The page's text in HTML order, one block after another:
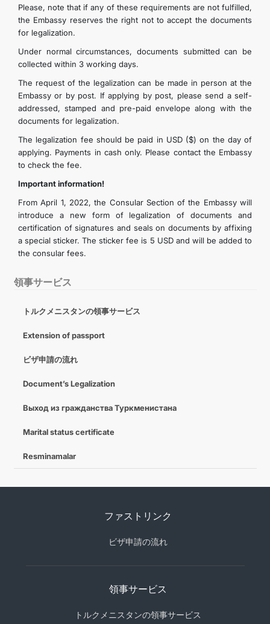
領事サービス
トルクメニスタンの領事サービス
Extension of passport
ビザ申請の流れ
Document’s Legalization
Выход из гражданства Туркменистана
Marital status certificate
Resminamalar
Please, note that if any of these requirements are not fulfilled,
the Embassy reserves the right not to accept the documents
for legalization.
Under normal circumstances, documents submitted can be
collected within 3 working days.
The request of the legalization can be made in person at the
Embassy or by post. If applying by post, please send a self-
addressed, stamped and pre-paid envelope along with the
documents for legalization.
The legalization fee should be paid in USD ($) on the day of
applying. Payments in cash only. Please contact the Embassy
to check the fee.
Important information!
From April 1, 2022, the Consular Section of the Embassy will
introduce a new form of legalization of documents and
certification of signatures and seals on documents by affixing
a special sticker. The sticker fee is 5 USD and will be added to
the consular fees.
ファストリンク
ビザ申請の流れ
領事サービス
トルクメニスタンの領事サービス